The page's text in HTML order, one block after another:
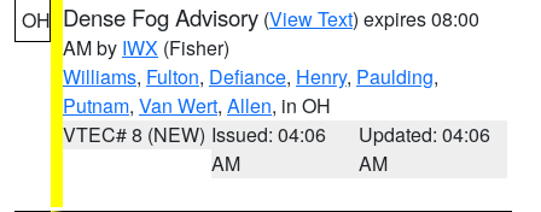
OH Dense Fog Advisory (View Text) expires 08:00
AM by IWX (Fisher)
Williams, Fulton, Defiance, Henry, Paulding,
Putnam, Van Wert, Allen, in OH
VTEC# 8 (NEW) Issued: 04:06
AM
Updated: 04:06
AM